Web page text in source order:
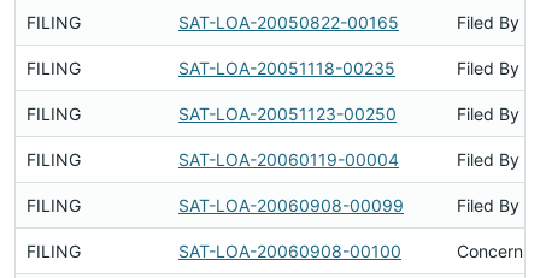
FILING SAT-LOA-20050822-00165 Filed By
FILING SAT-LOA-20051118-00235 Filed By
FILING SAT-LOA-20051123-00250 Filed By
FILING SAT-LOA-20060119-00004 Filed By
FILING SAT-LOA-20060908-00099 Filed By
FILING SAT-LOA-20060908-00100 Concerns